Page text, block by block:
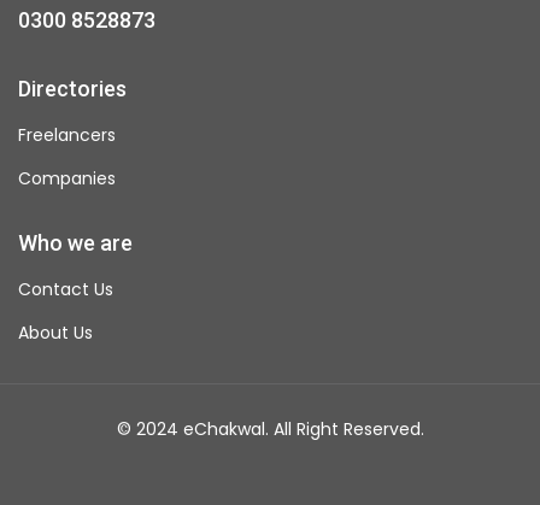
0300 8528873
Directories
Freelancers
Companies
Who we are
Contact Us
About Us
© 2024 eChakwal. All Right Reserved.